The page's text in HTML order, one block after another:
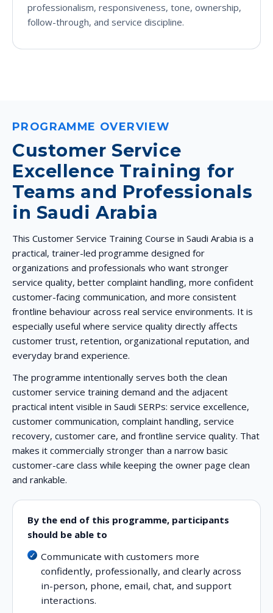
professionalism, responsiveness, tone, ownership,
follow-through, and service discipline.
PROGRAMME OVERVIEW
Customer Service
Excellence Training for
Teams and Professionals
in Saudi Arabia
This Customer Service Training Course in Saudi Arabia is a
practical, trainer-led programme designed for
organizations and professionals who want stronger
service quality, better complaint handling, more confident
customer-facing communication, and more consistent
frontline behaviour across real service environments. It is
especially useful where service quality directly affects
customer trust, retention, organizational reputation, and
everyday brand experience.
The programme intentionally serves both the clean
customer service training demand and the adjacent
practical intent visible in Saudi SERPs: service excellence,
customer communication, complaint handling, service
recovery, customer care, and frontline service quality. That
makes it commercially stronger than a narrow basic
customer-care class while keeping the owner page clean
and rankable.
By the end of this programme, participants
should be able to
Communicate with customers more
confidently, professionally, and clearly across
in-person, phone, email, chat, and support
interactions.